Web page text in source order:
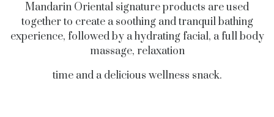
Mandarin Oriental signature products are used
together to create a soothing and tranquil bathing
experience, followed by a hydrating facial, a full body
massage, relaxation
time and a delicious wellness snack.